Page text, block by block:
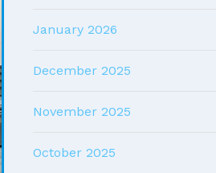
January 2026
December 2025
November 2025
October 2025